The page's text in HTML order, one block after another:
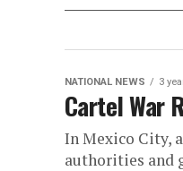
NATIONAL NEWS 3
Cartel War
In Mexico City,
authorities and